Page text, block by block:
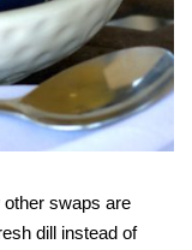
swaps are
dill instead of